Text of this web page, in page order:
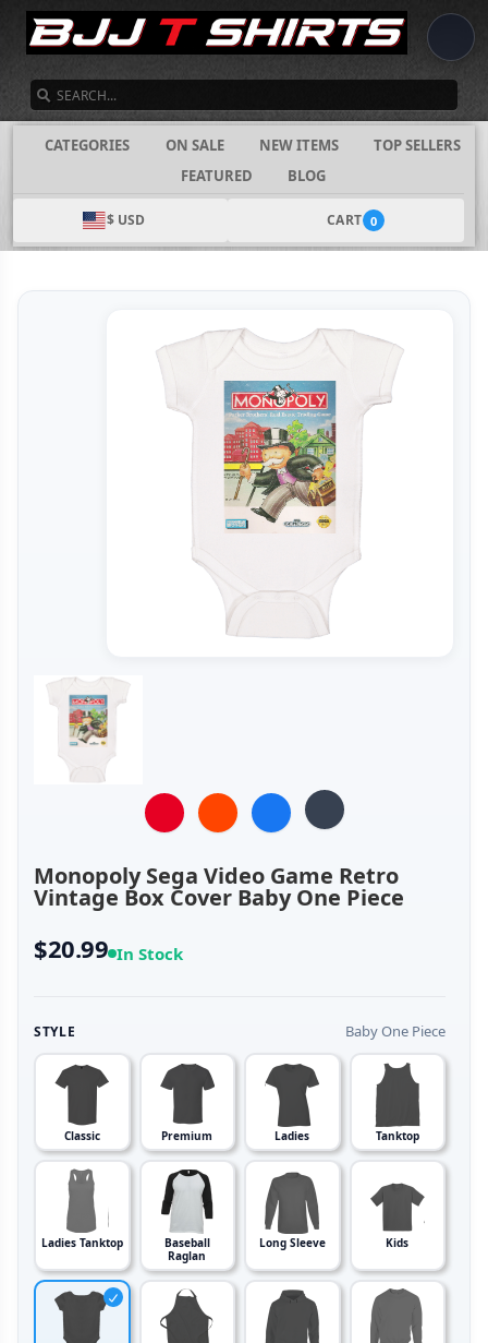
CATEGORIES ON SALE NEW ITEMS
TOP SELLERS
FEATURED
BLOG
$ USD CART 0
Monopoly Sega Video Game Retro
Vintage Box Cover Baby One Piece
$20.99 In Stock
STYLE Baby One Piece
Classic Premium Ladies Tanktop
Ladies Tanktop
Baseball
Raglan
Long Sleeve Kids